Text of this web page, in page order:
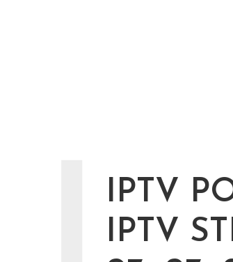
IPTV
IPTV